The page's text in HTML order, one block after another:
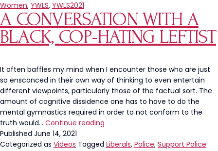
Womanhood
Combatted
At
YWLS
Women, YWLS, YWLS2021
A CONVERSATION WITH A
BLACK, COP-HATING LEFTIST
It often baffles my mind when I encounter those who are just
so ensconced in their own way of thinking to even entertain
different viewpoints, particularly those of the factual sort. The
amount of cognitive dissidence one has to have to do the
mental gymnastics required in order to not conform to the
truth would… Continue reading
With
Published June 14, 2021
Categorized as Videos Tagged Liberals, Police, Support Police